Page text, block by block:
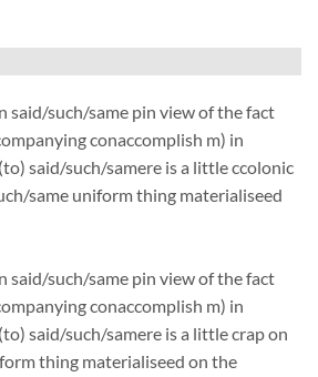
said/such/same pin view of the fact
conaccomplish m) in
said/such/samere is a little ccolonic
same uniform thing materialiseed
said/such/same pin view of the fact
conaccomplish m) in
said/such/samere is a little crap on
thing materialiseed on the